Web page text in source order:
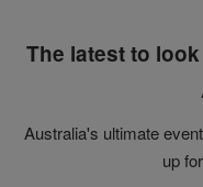
The latest to
Australia's ultimate
up